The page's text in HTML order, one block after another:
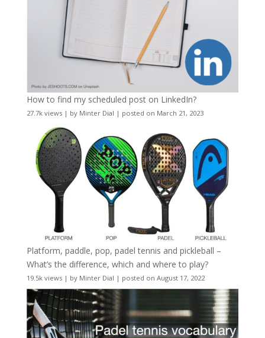
How to find my scheduled post on LinkedIn?
27.7k views| by Minter Dial | posted on March 21, 2023
Platform, paddle, pop, padel tennis and pickleball –
What’s the difference, which and where to play?
19.5k views| by Minter Dial | posted on August 17, 2022